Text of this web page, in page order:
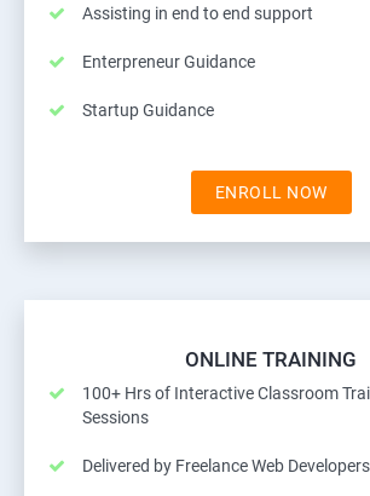
Assisting in end to end support
Enterpreneur Guidance
Startup Guidance
ENROLL NOW
ONLINE TRAINING
100+ Hrs of Interactive Classroom
Sessions
Delivered by Freelance Web Developers